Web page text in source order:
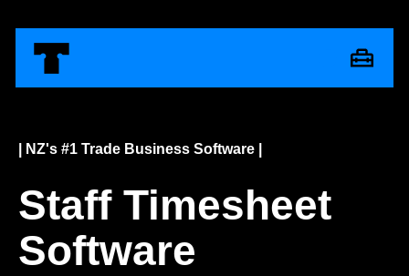
| NZ's #1 Trade Business Software |
Staff Timesheet
Software